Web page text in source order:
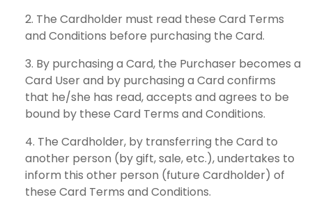
The Cardholder must read these Card Terms
and Conditions before purchasing the Card.
By purchasing a Card, the Purchaser becomes a
Card User and by purchasing a Card confirms
that he/she has read, accepts and agrees to be
bound by these Card Terms and Conditions.
The Cardholder, by transferring the Card to
another person (by gift, sale, etc.), undertakes to
inform this other person (future Cardholder) of
these Card Terms and Conditions.